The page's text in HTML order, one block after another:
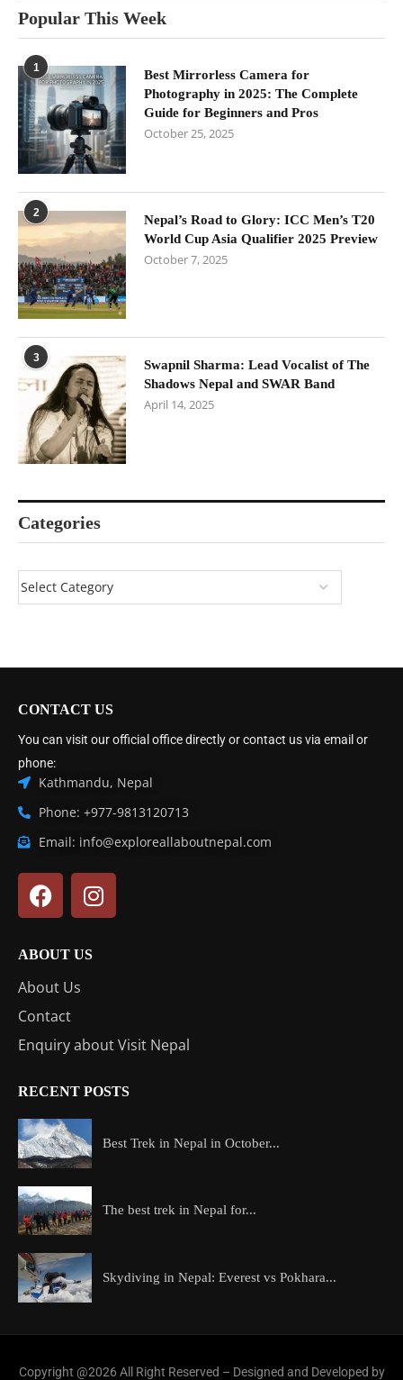
Popular This Week
1
Best Mirrorless Camera for
Photography in 2025: The Complete
Guide for Beginners and Pros
October 25, 2025
2
Nepal’s Road to Glory: ICC Men’s T20
World Cup Asia Qualifier 2025 Preview
October 7, 2025
3
Swapnil Sharma: Lead Vocalist of The
Shadows Nepal and SWAR Band
April 14, 2025
Categories
CONTACT US
You can visit our official office directly or contact us via email or
phone:
Kathmandu, Nepal
Phone: +977-9813120713
Email: info@exploreallaboutnepal.com
ABOUT US
About Us
Contact
Enquiry about Visit Nepal
RECENT POSTS
Best Trek in Nepal in October...
The best trek in Nepal for...
Skydiving in Nepal: Everest vs Pokhara...
Copyright @2026 All Right Reserved – Designed and Developed by